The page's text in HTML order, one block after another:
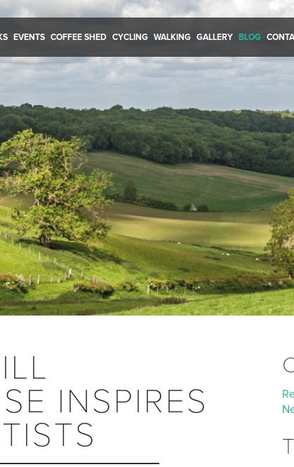
EVENTS COFFEE SHED CYCLING WALKING GALLERY BLOG
INSPIRES